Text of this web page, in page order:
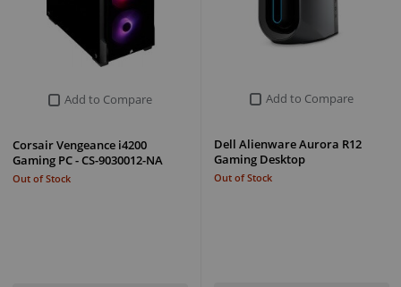
Add to Compare
Dell Alienware Aurora R12
Gaming Desktop
Out of Stock
Add to Compare
Corsair Vengeance i4200
Gaming PC - CS-9030012-NA
Out of Stock